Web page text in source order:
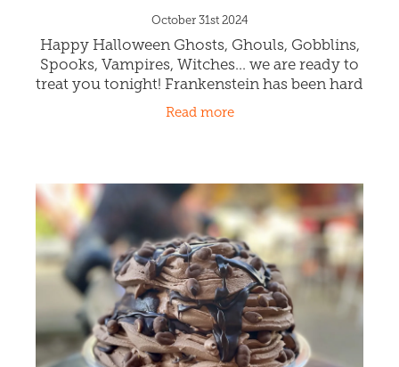
October 31st 2024
Happy Halloween Ghosts, Ghouls, Gobblins,
Spooks, Vampires, Witches... we are ready to
treat you tonight! Frankenstein has been hard
at work in our kitchen, crafting the spookiest
Read more